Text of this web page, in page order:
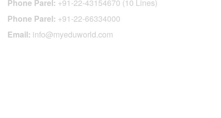
Phone Parel: +91-22-43154670 (10 Lines)
Phone Parel: +91-22-66334000
Email: info@myeduworld.com